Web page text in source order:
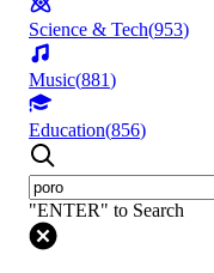
Science & Tech(953)
Music(881)
Education(856)
"ENTER" to Search